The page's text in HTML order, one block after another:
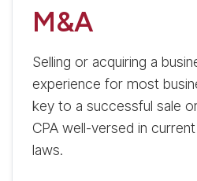
M&A
Selling or acquiring a
experience for most
key to a successful sale
CPA well-versed in
laws.